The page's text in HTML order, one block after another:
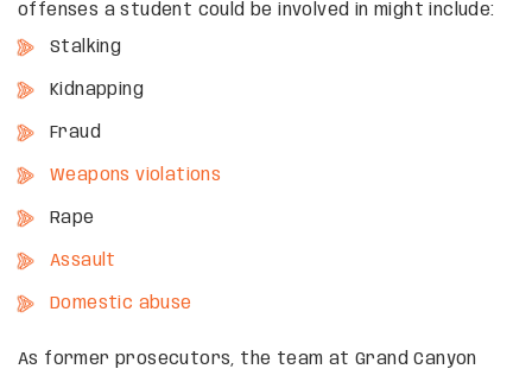
offenses a student could be involved in might include:
Stalking
Kidnapping
Fraud
Weapons violations
Rape
Assault
Domestic abuse
As former prosecutors, the team at Grand Canyon